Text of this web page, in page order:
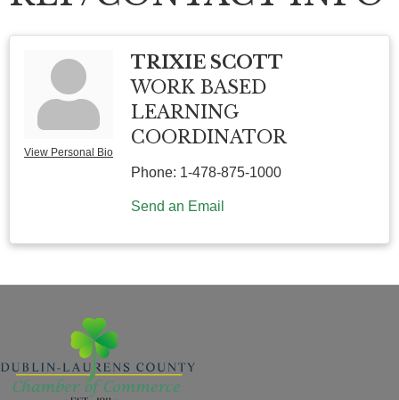
View Personal Bio
TRIXIE SCOTT
WORK BASED
LEARNING
COORDINATOR
Phone: 1-478-875-1000
Send an Email